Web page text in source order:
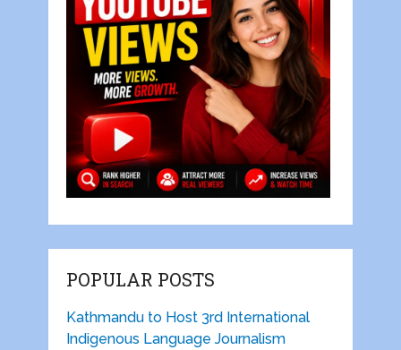
POPULAR POSTS
Kathmandu to Host 3rd International
Indigenous Language Journalism